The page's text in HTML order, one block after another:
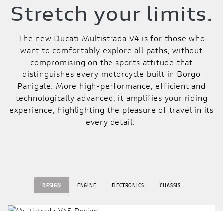
Stretch your limits.
The new Ducati Multistrada V4 is for those who
want to comfortably explore all paths, without
compromising on the sports attitude that
distinguishes every motorcycle built in Borgo
Panigale. More high-performance, efficient and
technologically advanced, it amplifies your riding
experience, highlighting the pleasure of travel in its
every detail.
DESIGN ENGINE ElECTRONICS CHASSIS